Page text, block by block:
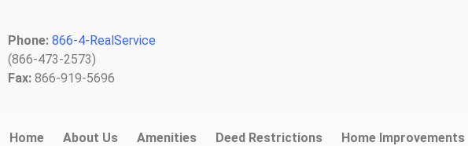
Phone: 866-4-RealService
(866-473-2573)
Fax: 866-919-5696
Home About Us Amenities Deed Restrictions Home Improvements